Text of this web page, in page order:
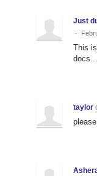
Just
·
This
docs...
taylor